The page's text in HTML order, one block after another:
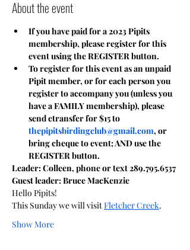
About the event
If you have paid for a 2023 Pipits
membership, please register for this
event using the REGISTER button.
To register for this event as an unpaid
Pipit member, or for each person you
register to accompany you (unless you
have a FAMILY membership), please
send etransfer for $15 to
thepipitsbirdingclub@gmail.com, or
bring cheque to event; AND use the
REGISTER button.
Leader: Colleen, phone or text 289.795.6537
Guest leader: Bruce MacKenzie
Hello Pipits!
This Sunday we will visit Fletcher Creek.
Show More